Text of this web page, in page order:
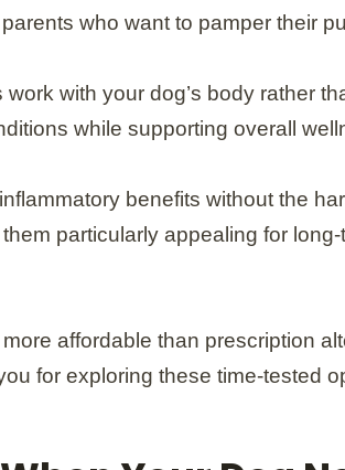
who want to pamper their
with your dog’s body rather
while supporting overall
benefits without the
particularly appealing for long-
affordable than prescription
for exploring these time-tested